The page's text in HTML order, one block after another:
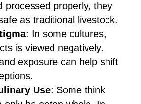
processed properly, they
as traditional livestock.
: In some cultures,
is viewed negatively.
exposure can help shift
Use: Some think